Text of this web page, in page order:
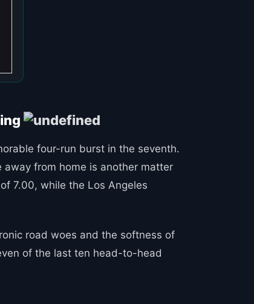
four-run burst in the seventh.
from home is another matter
7.00, while the Los Angeles
road woes and the softness of
of the last ten head-to-head